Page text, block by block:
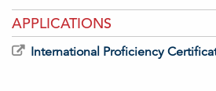
APPLICATIONS
International Proficiency